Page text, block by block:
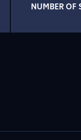
NUMBER OF